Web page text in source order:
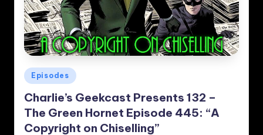
Posted
in
Episodes
Charlie’s Geekcast Presents 132 –
The Green Hornet Episode 445: “A
Copyright on Chiselling”